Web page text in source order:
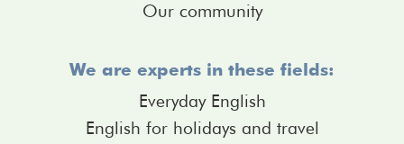
Our community
We are experts in these fields:
Everyday English
English for holidays and travel